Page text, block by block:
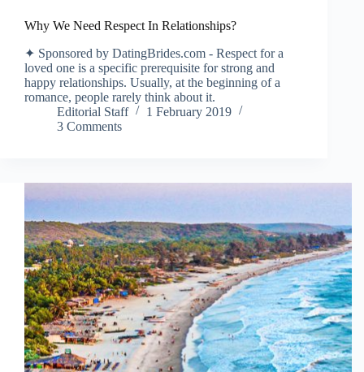
Why We Need Respect In Relationships?
✦ Sponsored by DatingBrides.com - Respect for a
loved one is a specific prerequisite for strong and
happy relationships. Usually, at the beginning of a
romance, people rarely think about it.
Editorial Staff
1 February 2019
3 Comments